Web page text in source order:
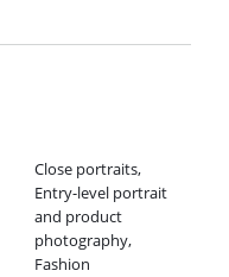
Close portraits,
Entry-level portrait
and product
photography,
Fashion